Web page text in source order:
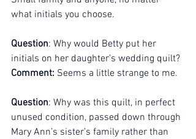
what initials you choose.
Question: Why would Betty put her
initials on her daughter’s wedding quilt?
Comment: Seems a little strange to me.
Question: Why was this quilt, in perfect
unused condition, passed down through
Mary Ann’s sister’s family rather than